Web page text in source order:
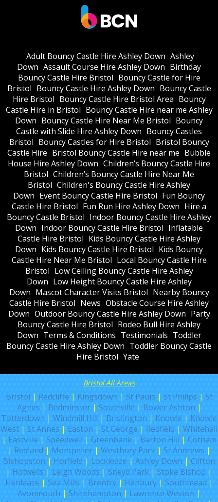
Adult Bouncy Castle Hire Ashley Down Ashley
Down Assault Course Hire Ashley Down Birthday
Bouncy Castle Hire Bristol Bouncy Castle for Hire
Bristol Bouncy Castle Hire Ashley Down Bouncy Castle
Hire Bristol Bouncy Castle Hire Bristol Area Bouncy
Castle Hire in Bristol Bouncy Castle Hire near me Ashley
Down Bouncy Castle Hire Near Me Bristol Bouncy
Castle with Slide Hire Ashley Down Bouncy Castles
Bristol Bouncy Castles for Hire Bristol Bristol Bouncy
Castle Hire Bristol Bouncy Castle Hire near me Bubble
House Hire Ashley Down Children’s Bouncy Castle Hire
Bristol Children’s Bouncy Castle Hire Near Me
Bristol Children's Bouncy Castle Hire Ashley
Down Event Bouncy Castle Hire Bristol Fun Bouncy
Castle Hire Bristol Fun Run Hire Ashley Down Hire a
Bouncy Castle Bristol Indoor Bouncy Castle Hire Ashley
Down Indoor Bouncy Castle Hire Bristol Inflatable
Castle Hire Bristol Kids Bouncy Castle Hire Ashley
Down Kids Bouncy Castle Hire Bristol Kids Bouncy
Castle Hire Near Me Bristol Local Bouncy Castle Hire
Bristol Low Ceiling Bouncy Castle Hire Ashley
Down Low Height Bouncy Castle Hire Ashley
Down Mascot Character Visits Bristol Nearby Bouncy
Castle Hire Bristol News Obstacle Course Hire Ashley
Down Outdoor Bouncy Castle Hire Ashley Down Party
Bouncy Castle Hire Bristol Rodeo Bull Hire Ashley
Down Terms & Conditions Testimonials Toddler
Bouncy Castle Hire Ashley Down Toddler Bouncy Castle
Hire Bristol Yate
Bristol All Areas
Bristol | Redcliffe | Kingsdown | St Pauls | St Philips | St
Agnes | Bedminster| Southville | Bower Ashton |
Totterdown | Windmill Hill | Brislington | Knowle | Knowle
West | St Annes | Easton | St George | Redfield | Whitehall
| Eastville | Speedwell | Greenbank| Barton Hill | Cotham
| Redland | Montpelier| Westbury Park| St Andrews |
Bishopston | Horfield | Lockleaze | Ashley Down | Clifton
| Hotwells | Leigh Woods | Sneyd Park | Stoke Bishop |
Henleaze | Sea Mills | Brentry| Henbury| Southmead |
Avonmouth | Shirehampton | Lawrence Weston |